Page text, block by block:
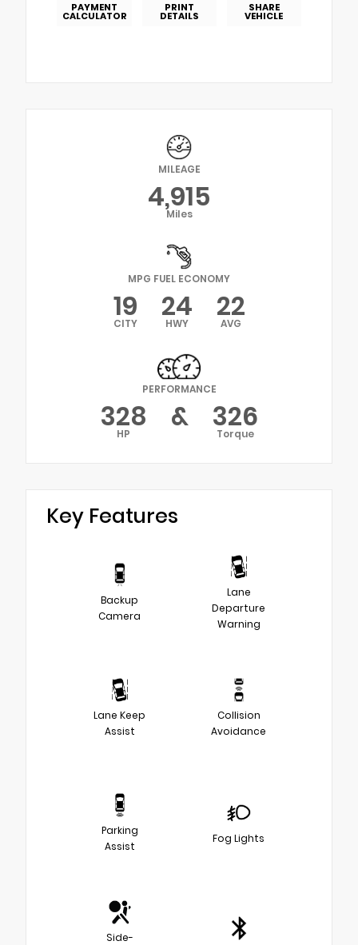
PAYMENT
CALCULATOR
PRINT
DETAILS
SHARE
VEHICLE
MILEAGE
4,915
Miles
MPG FUEL ECONOMY
19
CITY 24
HWY 22
AVG
PERFORMANCE
328
HP & 326
Torque
Key Features
Backup
Camera
Lane
Departure
Warning
Lane Keep
Assist
Collision
Avoidance
Parking
Assist
Fog Lights
Side-